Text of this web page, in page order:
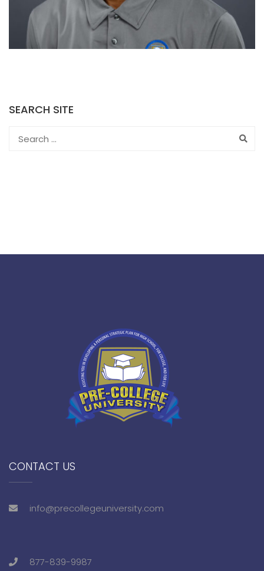
SEARCH SITE
CONTACT US
info@precollegeuniversity.com
877-839-9987